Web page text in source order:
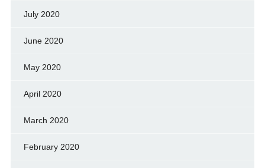
July 2020
June 2020
May 2020
April 2020
March 2020
February 2020